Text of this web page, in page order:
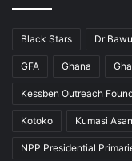
Black Stars Dr
GFA Ghana
Kessben Outreach
Kotoko Kumasi
NPP Presidential